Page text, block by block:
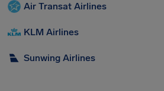
Air Transat Airlines
KLM Airlines
Sunwing Airlines